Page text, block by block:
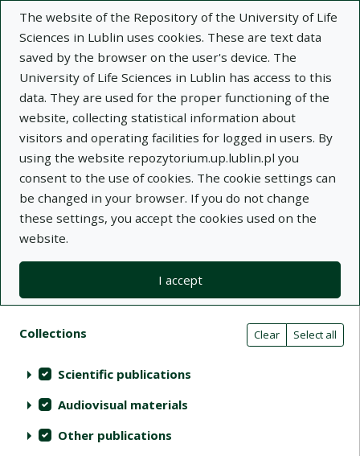
The website of the Repository of the University of Life
Sciences in Lublin uses cookies. These are text data
saved by the browser on the user's device. The
University of Life Sciences in Lublin has access to this
data. They are used for the proper functioning of the
website, collecting statistical information about
visitors and operating facilities for logged in users. By
using the website repozytorium.up.lublin.pl you
consent to the use of cookies. The cookie settings can
be changed in your browser. If you do not change
these settings, you accept the cookies used on the
website.
I accept
Repository of University of Life Sciences
in Lublin
Search filters (automatic content
Actions on collections Clear Select all
Collections (automatic content reloading)
Scientific publications
Audiovisual materials
Other publications